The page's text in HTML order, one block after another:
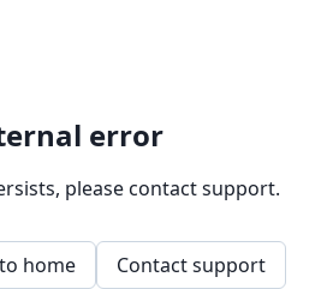
error
please contact support.
home Contact support